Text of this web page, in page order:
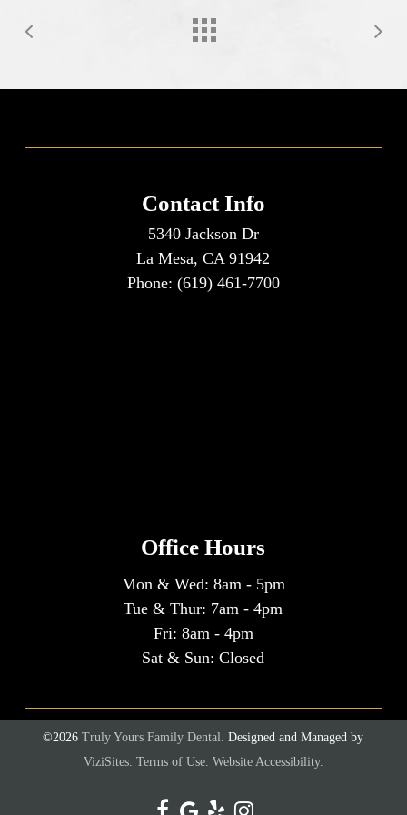
Contact Info
5340 Jackson Dr
La Mesa, CA 91942
Phone: (619) 461-7700
Office Hours
Mon & Wed: 8am- 5pm
Tue & Thur: 7am -4pm
Fri: 8am- 4pm
Sat & Sun: Closed
©2026Truly Yours Family Dental. Designed and Managed by
ViziSites. Terms of Use. Website Accessibility.